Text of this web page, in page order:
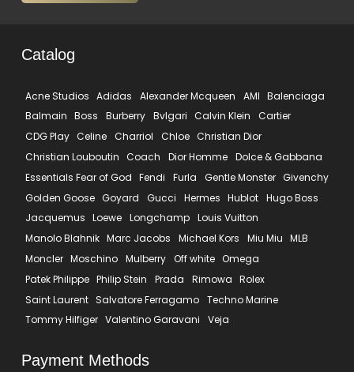
Catalog
Acne Studios Adidas Alexander Mcqueen AMI Balenciaga
Balmain
Boss Burberry Bvlgari Calvin Klein
Cartier
CDG Play Celine Charriol Chloe Christian Dior
Christian Louboutin
Coach Dior Homme Dolce & Gabbana
Essentials Fear of God
Fendi Furla Gentle Monster Givenchy
Golden Goose Goyard Gucci Hermes Hublot Hugo Boss
Jacquemus
Loewe Longchamp Louis Vuitton
Manolo Blahnik Marc Jacobs Michael Kors Miu Miu MLB
Moncler Moschino Mulberry Off white Omega
Patek Philippe Philip Stein Prada Rimowa Rolex
Saint Laurent
Salvatore Ferragamo Techno Marine
Tommy Hilfiger Valentino Garavani Veja
Payment Methods